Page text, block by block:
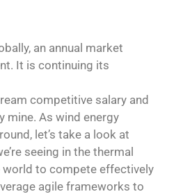
an annual market
It is continuing its
competitive salary and
mine. As wind energy
let’s take a look at
seeing in the thermal
world to compete effectively
agile frameworks to